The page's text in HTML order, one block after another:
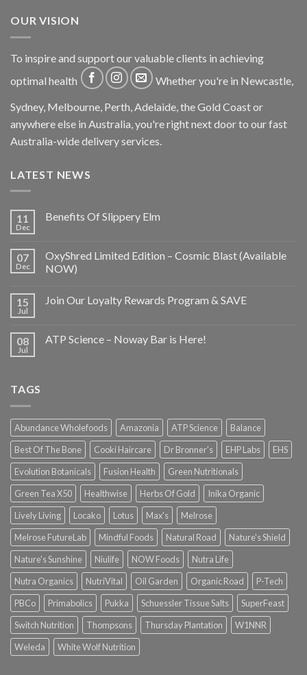
OUR VISION
To inspire and support our valuable clients in achieving
optimal health
Whether you're in Newcastle,
Sydney, Melbourne, Perth, Adelaide, the Gold Coast or
anywhere else in Australia, you're right next door to our fast
Australia-wide delivery services.
LATEST NEWS
11
Dec
Benefits Of Slippery Elm
07
Dec
OxyShred Limited Edition – Cosmic Blast (Available
NOW)
15
Jul
Join Our Loyalty Rewards Program & SAVE
08
Jul
ATP Science – Noway Bar is Here!
TAGS
Abundance Wholefoods Amazonia ATP Science
Balance
Best Of The Bone
Cooki Haircare Dr Bronner's EHP Labs
EHS
Evolution Botanicals
Fusion Health
Green Nutritionals
Green Tea X50
Healthwise Herbs Of Gold
Inika Organic
Lively Living
Locako Lotus Max's
Melrose
Melrose FutureLab
Mindful Foods Natural Road
Nature's Shield
Nature's Sunshine
Niulife NOW Foods
Nutra Life
Nutra Organics
NutriVital Oil Garden Organic Road
P-Tech
PBCo
Primabolics Pukka Schuessler Tissue Salts
SuperFeast
Switch Nutrition
Thompsons Thursday Plantation
W1NNR
Weleda
White Wolf Nutrition